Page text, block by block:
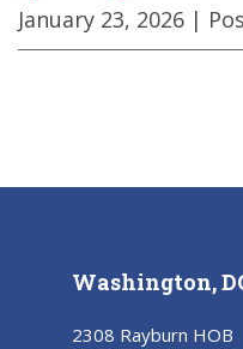
January 23, 2026 |
Washington,
2308 Rayburn HOB